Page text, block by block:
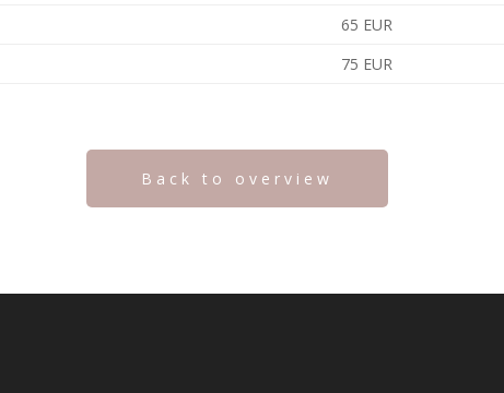
65 EUR
75 EUR
Back to overview